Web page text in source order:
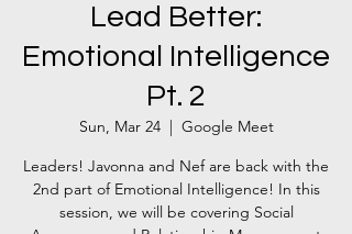
Lead Better:
Emotional Intelligence
Pt. 2
Sun, Mar 24
  |
Google Meet
Leaders! Javonna and Nef are back with the
2nd part of Emotional Intelligence! In this
session, we will be covering Social